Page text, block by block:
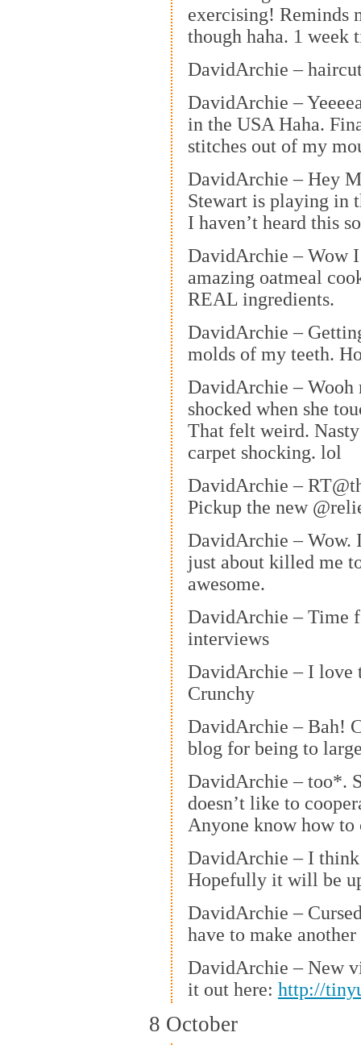
exercising! Reminds
though haha. 1 week
DavidArchie –
DavidArchie –
in the USA Haha.
stitches out of my
DavidArchie – Hey
Stewart is playing in
I haven’t heard this
DavidArchie – Wow
amazing oatmeal
REAL ingredients.
DavidArchie –
molds of my teeth.
DavidArchie – Wooh
shocked when she
That felt weird.
carpet shocking. lol
DavidArchie –
Pickup the new
DavidArchie – Wow.
just about killed me
awesome.
DavidArchie – Time
interviews
DavidArchie – I love
Crunchy
DavidArchie – Bah!
blog for being to
DavidArchie – too*.
doesn’t like to
Anyone know how to
DavidArchie – I
Hopefully it will be
DavidArchie –
have to make
DavidArchie – New
it out here: http://
8 October